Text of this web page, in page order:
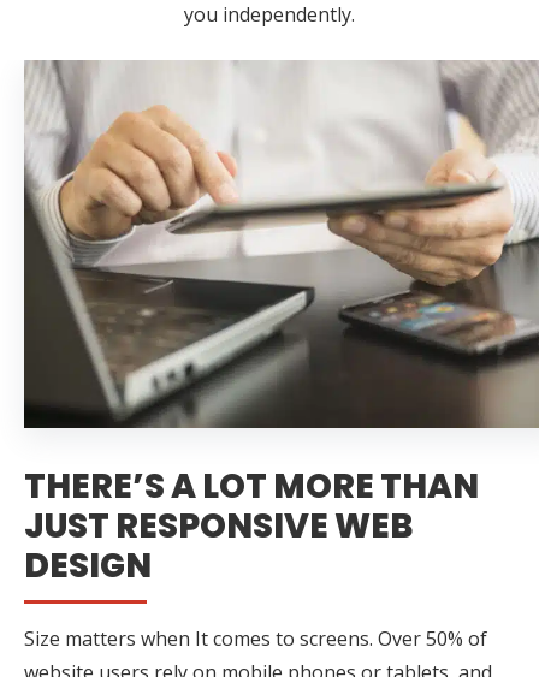
you independently.
THERE’S A LOT MORE THAN
JUST RESPONSIVE WEB
DESIGN
Size matters when It comes to screens. Over 50% of